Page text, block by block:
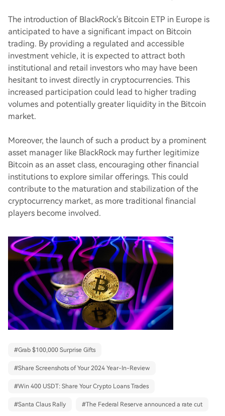
The introduction of BlackRock's Bitcoin ETP in Europe is
anticipated to have a significant impact on Bitcoin
trading. By providing a regulated and accessible
investment vehicle, it is expected to attract both
institutional and retail investors who may have been
hesitant to invest directly in cryptocurrencies. This
increased participation could lead to higher trading
volumes and potentially greater liquidity in the Bitcoin
market.
Moreover, the launch of such a product by a prominent
asset manager like BlackRock may further legitimize
Bitcoin as an asset class, encouraging other financial
institutions to explore similar offerings. This could
contribute to the maturation and stabilization of the
cryptocurrency market, as more traditional financial
players become involved.
#Grab $100,000 Surprise Gifts
#Share Screenshots of Your 2024 Year-In-Review
#Win 400 USDT: Share Your Crypto Loans Trades
#Santa Claus Rally #The Federal Reserve announced a rate cut